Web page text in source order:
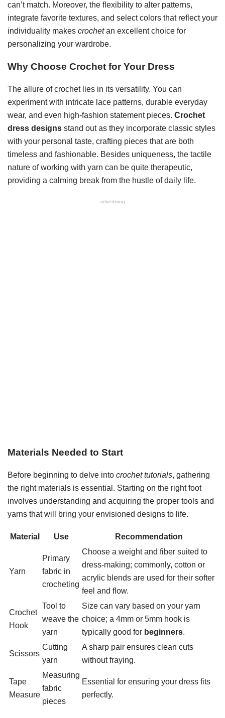
can’t match. Moreover, the flexibility to alter patterns,
integrate favorite textures, and select colors that reflect your
individuality makes crochetan excellent choice for
personalizing your wardrobe.
Why Choose Crochet for Your Dress
The allure of crochet lies in its versatility. You can
experiment with intricate lace patterns, durable everyday
wear, and even high-fashion statement pieces. Crochet
dress designs stand out as they incorporate classic styles
with your personal taste, crafting pieces that are both
timeless and fashionable. Besides uniqueness, the tactile
nature of working with yarn can be quite therapeutic,
providing a calming break from the hustle of daily life.
advertising
Materials Needed to Start
Before beginning to delve into crochet tutorials, gathering
the right materials is essential. Starting on the right foot
involves understanding and acquiring the proper tools and
yarns that will bring your envisioned designs to life.
Material Use Recommendation
Yarn
Primary
fabric in
crocheting
Choose a weight and fiber suited to
dress-making; commonly, cotton or
acrylic blends are used for their softer
feel and flow.
Crochet
Hook
Tool to
weave the
yarn
Size can vary based on your yarn
choice; a 4mm or 5mm hook is
typically good for beginners.
Scissors
Cutting
yarn
A sharp pair ensures clean cuts
without fraying.
Tape
Measure
Measuring
fabric
pieces
Essential for ensuring your dress fits
perfectly.